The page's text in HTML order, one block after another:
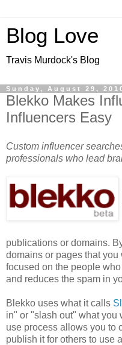
Blog Love
Travis Murdock's Blog
Sunday, August 29,
Blekko Makes
Influencers Easy
Custom influencer
professionals who lead
publications or domains.
domains or pages that
focused on the people
and reduces the spam in
Blekko uses what it calls
in" or "slash out" what you
use process allows you to
publish it for others to use